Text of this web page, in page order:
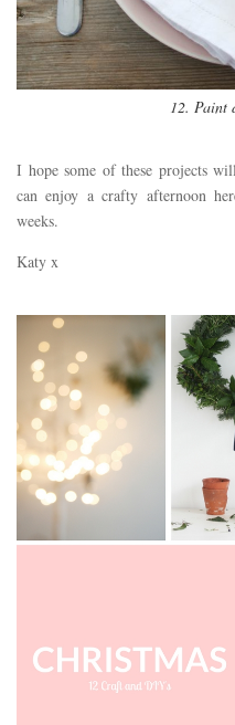
12. Paint
I hope some of these projects
can enjoy a crafty afternoon
weeks.
Katy x